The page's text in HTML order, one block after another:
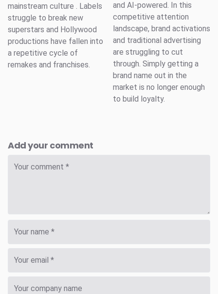
mainstream culture . Labels
struggle to break new
superstars and Hollywood
productions have fallen into
a repetitive cycle of
remakes and franchises.
and AI-powered. In this
competitive attention
landscape, brand activations
and traditional advertising
are struggling to cut
through. Simply getting a
brand name out in the
market is no longer enough
to build loyalty.
Add your comment